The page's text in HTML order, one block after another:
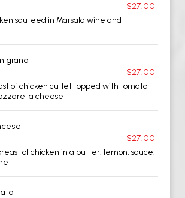
$27.00
sauteed in Marsala wine and
$27.00
of chicken cutlet topped with tomato
cheese
$27.00
of chicken in a butter, lemon, sauce,